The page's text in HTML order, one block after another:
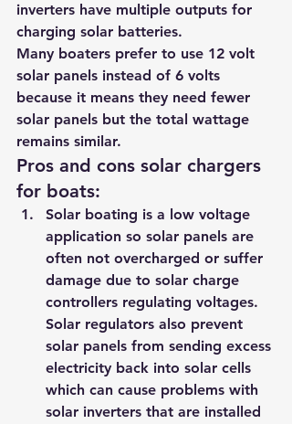
inverters have multiple outputs for
charging solar batteries.
Many boaters prefer to use 12 volt
solar panels instead of 6 volts
because it means they need fewer
solar panels but the total wattage
remains similar.
Pros and cons solar chargers
for boats:
Solar boating is a low voltage
application so solar panels are
often not overcharged or suffer
damage due to solar charge
controllers regulating voltages.
Solar regulators also prevent
solar panels from sending excess
electricity back into solar cells
which can cause problems with
solar inverters that are installed